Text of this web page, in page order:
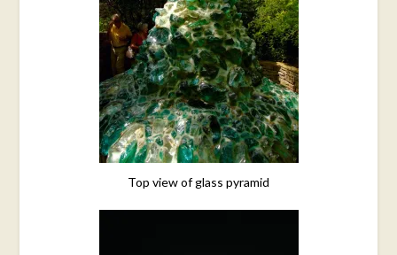
Top view of glass pyramid